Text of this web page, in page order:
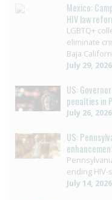
Mexico:
HIV law
LGBTQ+
eliminate
Baja
July 29, 2026
US:
penalties in
July 26, 2026
US:
ending
July 14, 2026